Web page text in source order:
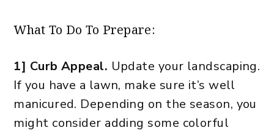
What To Do To Prepare:
1] Curb Appeal. Update your landscaping.
If you have a lawn, make sure it’s well
manicured. Depending on the season, you
might consider adding some colorful